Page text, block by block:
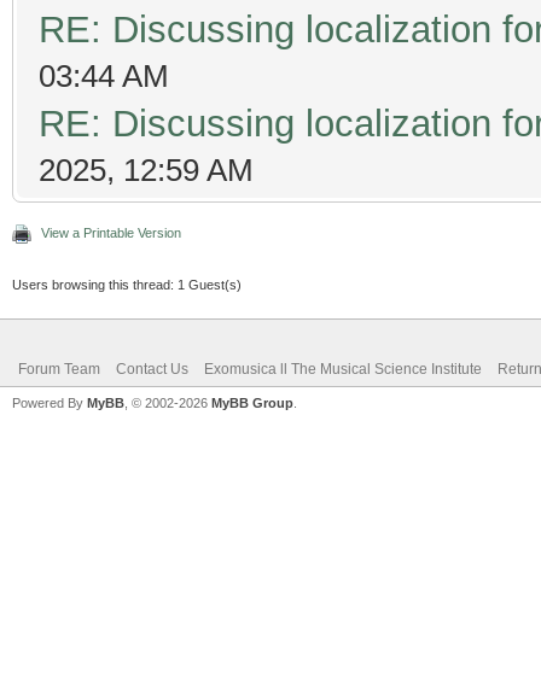
RE: Discussing localization
03:44 AM
RE: Discussing localization
2025, 12:59 AM
View a Printable Version
Users browsing this thread: 1 Guest(s)
Forum Team Contact Us Exomusica ll The Musical Science Institute
Powered By MyBB , © 2002-2026 MyBB Group